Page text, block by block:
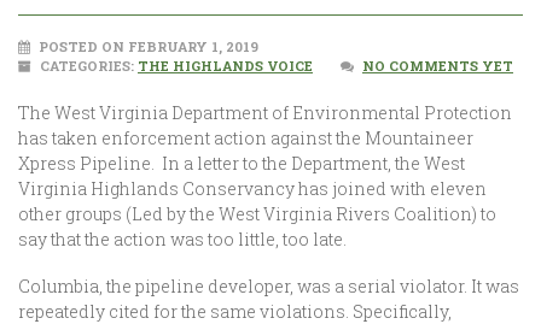
POSTED ON FEBRUARY 1, 2019
CATEGORIES: THE HIGHLANDS VOICE NO COMMENTS YET
The West Virginia Department of Environmental Protection
has taken enforcement action against the Mountaineer
Xpress Pipeline. In a letter to the Department, the West
Virginia Highlands Conservancy has joined with eleven
other groups (Led by the West Virginia Rivers Coalition) to
say that the action was too little, too late.
Columbia, the pipeline developer, was a serial violator. It was
repeatedly cited for the same violations. Specifically,